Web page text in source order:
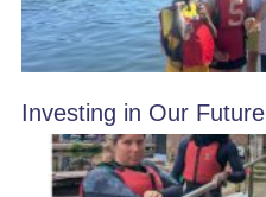
Investing in Our Future